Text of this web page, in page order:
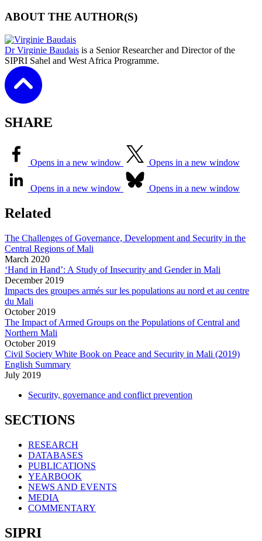
ABOUT THE AUTHOR(S)
Dr Virginie Baudais is a Senior Researcher and Director of the
SIPRI Sahel and West Africa Programme.
SHARE
Opens in a new window Opens in a new window
Opens in a new window Opens in a new window
Related
The Challenges of Governance, Development and Security in the
Central Regions of Mali
March 2020
‘Hand in Hand’: A Study of Insecurity and Gender in Mali
December 2019
Impacts des groupes armés sur les populations au nord et au centre
du Mali
October 2019
The Impact of Armed Groups on the Populations of Central and
Northern Mali
October 2019
Civil Society White Book on Peace and Security in Mali (2019)
English Summary
July 2019
Security, governance and conflict prevention
SECTIONS
RESEARCH
DATABASES
PUBLICATIONS
YEARBOOK
NEWS AND EVENTS
MEDIA
COMMENTARY
SIPRI